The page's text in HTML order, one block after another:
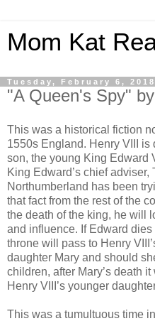
Mom Kat
Tuesday, February 6, 2018
"A Queen's Spy"
This was a historical fiction
1550s England. Henry VIII is
son, the young King Edward
King Edward’s chief adviser,
Northumberland has been
that fact from the rest of the
the death of the king, he will
and influence. If Edward
throne will pass to Henry
daughter Mary and should
children, after Mary’s death
Henry VIII’s younger
This was a tumultuous time